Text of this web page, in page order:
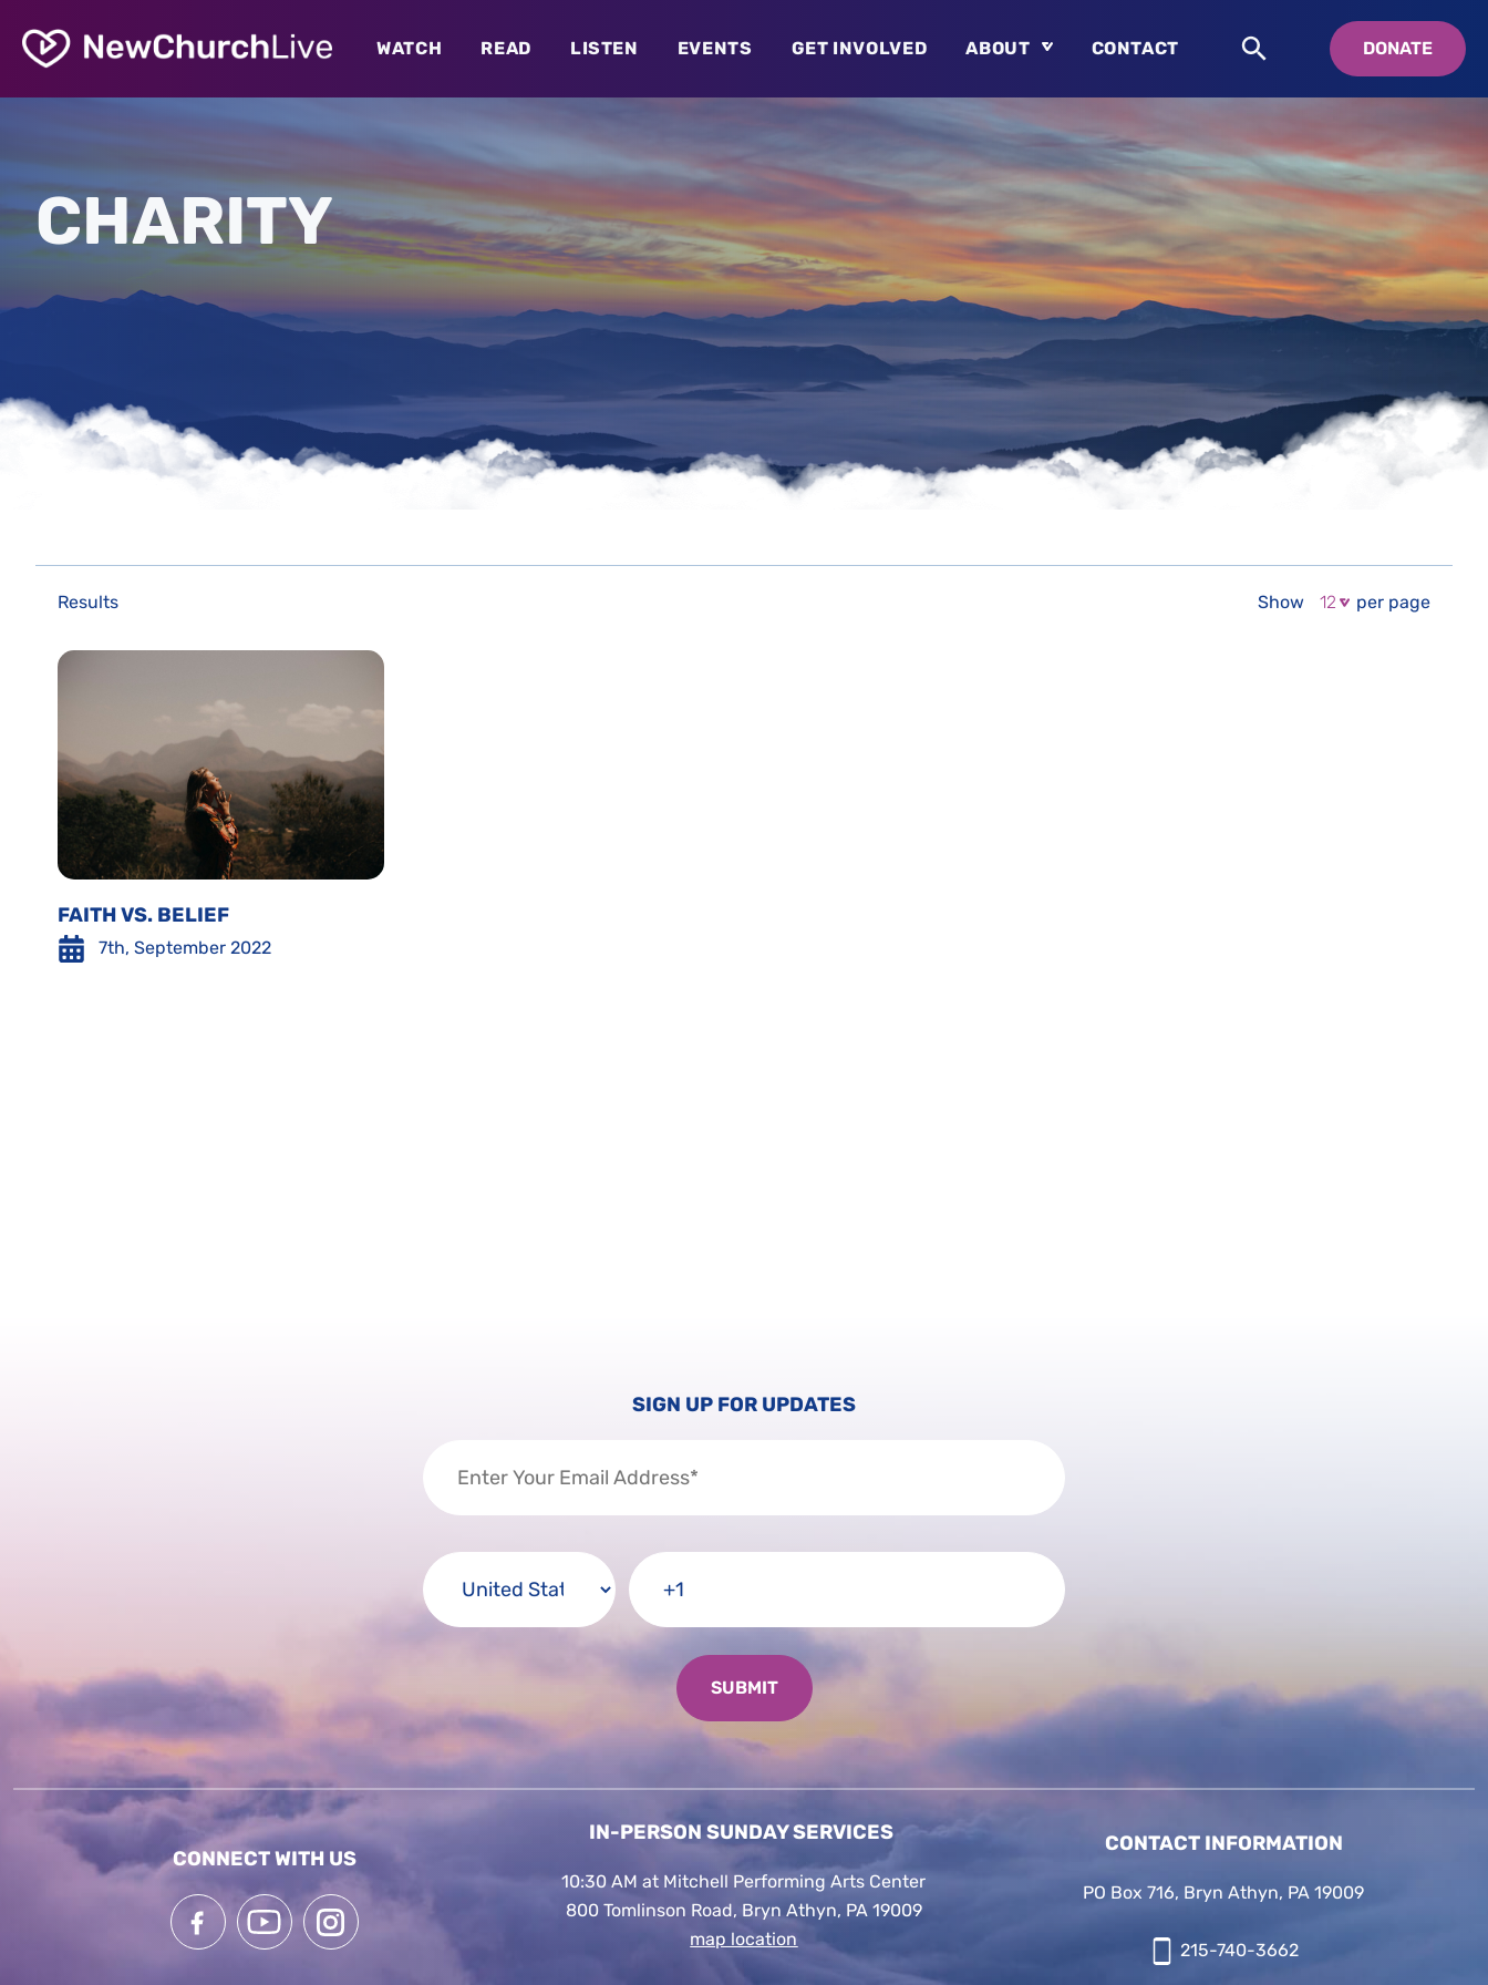
WATCH READ LISTEN EVENTS GET INVOLVED ABOUT
Who is Swedenborg?
About Pastor Chuck
CONTACT DONATE
CHARITY
Results Show per page
FAITH VS. BELIEF
7th, September 2022
SIGN UP FOR UPDATES
CONNECT WITH US
IN-PERSON SUNDAY SERVICES
10:30 AM at Mitchell Performing Arts Center
800 Tomlinson Road, Bryn Athyn, PA 19009
map location
CONTACT INFORMATION
PO Box 716, Bryn Athyn, PA 19009
215-740-3662